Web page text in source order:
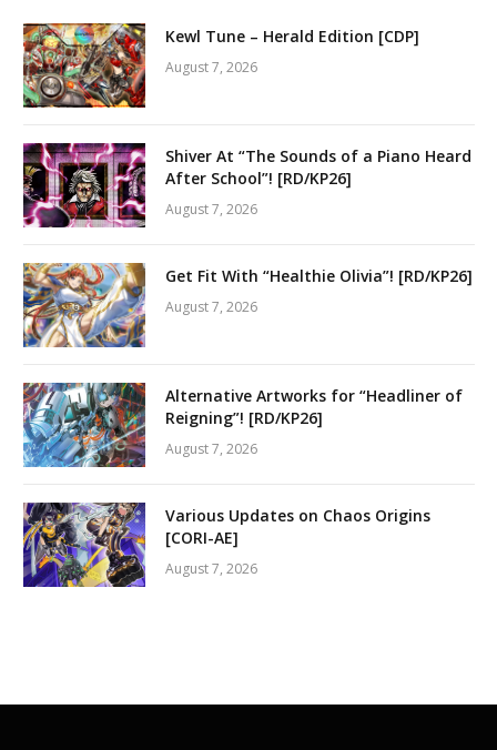
Kewl Tune – Herald Edition [CDP]
August 7, 2026
Shiver At “The Sounds of a Piano Heard
After School”! [RD/KP26]
August 7, 2026
Get Fit With “Healthie Olivia”! [RD/KP26]
August 7, 2026
Alternative Artworks for “Headliner of
Reigning”! [RD/KP26]
August 7, 2026
Various Updates on Chaos Origins
[CORI-AE]
August 7, 2026